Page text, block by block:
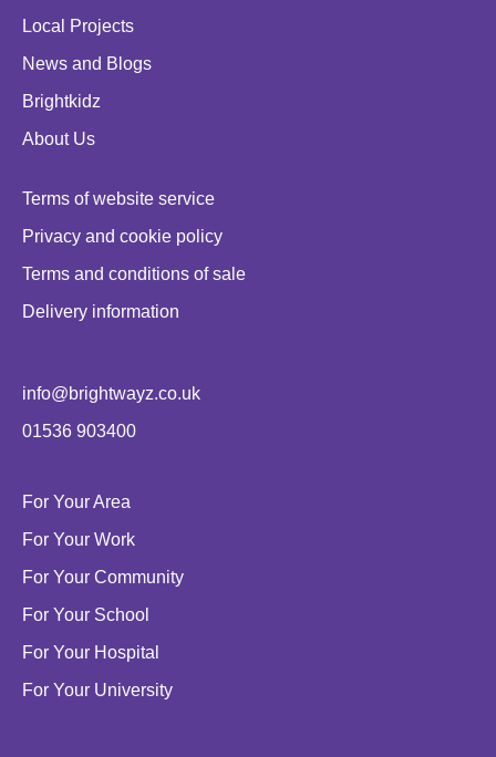
Local Projects
News and Blogs
Brightkidz
About Us
Terms of website service
Privacy and cookie policy
Terms and conditions of sale
Delivery information
info@brightwayz.co.uk
01536 903400
For Your Area
For Your Work
For Your Community
For Your School
For Your Hospital
For Your University